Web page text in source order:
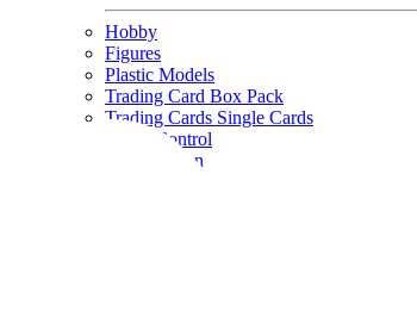
Hobby
Figures
Plastic Models
Trading Card Box Pack
Trading Cards Single Cards
Radio Control
Goods and Fashion